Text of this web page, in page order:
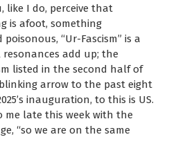
like I do, perceive that
is afoot, something
“Ur-Fascism” is a
add up; the
listed in the second half of
arrow to the past eight
inauguration, to this is US.
me late this week with the
“so we are on the same